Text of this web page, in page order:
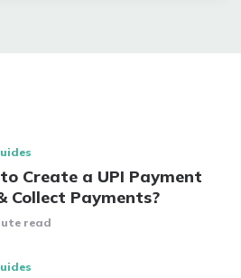
Create a UPI Payment
Collect Payments?
read